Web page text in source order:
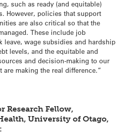
such as ready (and equitable)
However, policies that support
are also critical so that the
These include job
leave, wage subsidies and hardship
levels, and the equitable and
and decision-making to our
making the real difference.”
Research Fellow,
University of Otago,